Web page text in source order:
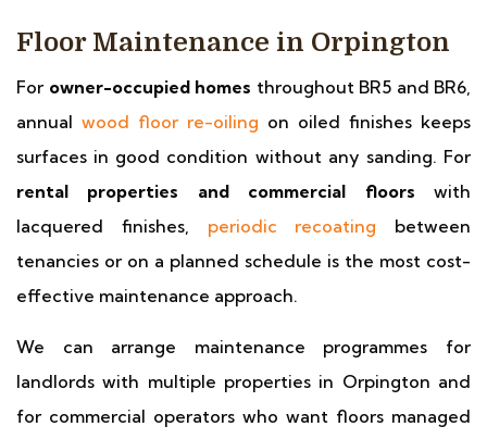
Floor Maintenance in Orpington
For owner-occupied homes throughout BR5 and BR6,
annual wood floor re-oiling on oiled finishes keeps
surfaces in good condition without any sanding. For
rental properties and commercial floors with
lacquered finishes, periodic recoating between
tenancies or on a planned schedule is the most cost-
effective maintenance approach.
We can arrange maintenance programmes for
landlords with multiple properties in Orpington and
for commercial operators who want floors managed